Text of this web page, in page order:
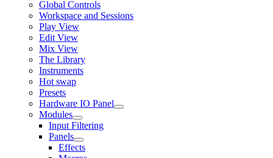
Global Controls
Workspace and Sessions
Play View
Edit View
Mix View
The Library
Instruments
Hot swap
Presets
Hardware IO Panel
Modules
Input Filtering
Panels
Effects